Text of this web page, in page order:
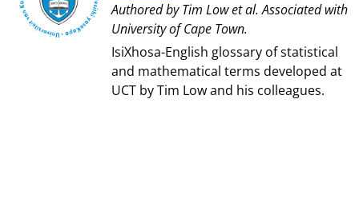
Authored by ⁨Tim Low et al⁩. Associated with
⁨University of Cape Town⁩.
IsiXhosa-English glossary of statistical
and mathematical terms developed at
UCT by Tim Low and his colleagues.